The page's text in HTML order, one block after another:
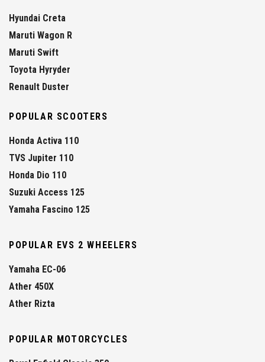
Hyundai Creta
Maruti Wagon R
Maruti Swift
Toyota Hyryder
Renault Duster
POPULAR SCOOTERS
Honda Activa 110
TVS Jupiter 110
Honda Dio 110
Suzuki Access 125
Yamaha Fascino 125
POPULAR EVS 2 WHEELERS
Yamaha EC-06
Ather 450X
Ather Rizta
POPULAR MOTORCYCLES